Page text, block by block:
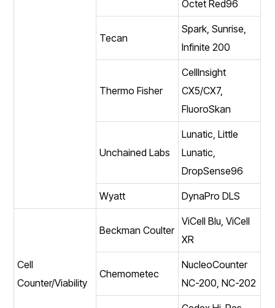
Octet Red96
Tecan
Spark, Sunrise,
Infinite 200
Thermo Fisher
CellInsight
CX5/CX7,
FluoroSkan
Unchained Labs
Lunatic, Little
Lunatic,
DropSense96
Wyatt DynaPro DLS
Cell
Counter/Viability
Beckman Coulter
ViCell Blu, ViCell
XR
Chemometec
NucleoCounter
NC-200, NC-202